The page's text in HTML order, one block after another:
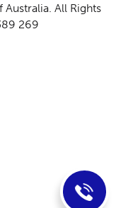
All Rights
269